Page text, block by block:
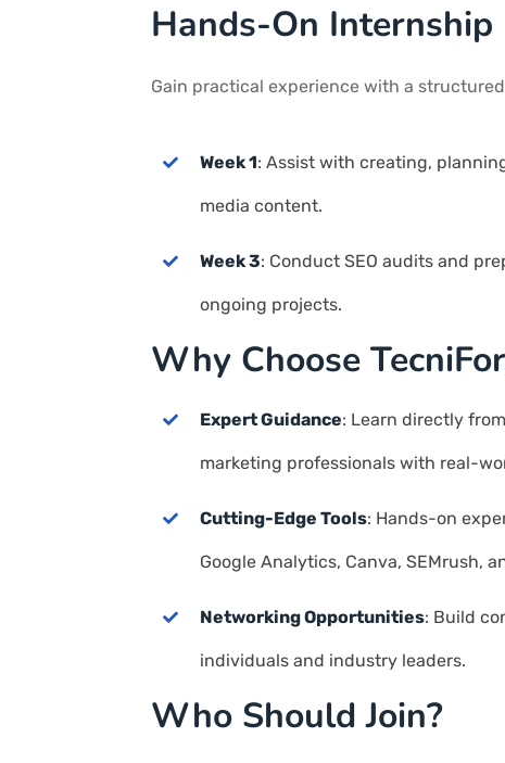
Hands-On Internship
Gain practical experience with a
Week 1: Assist with creating,
media content.
Week 3: Conduct SEO audits and
ongoing projects.
Why Choose
Expert Guidance: Learn directly
marketing professionals with real-
Cutting-Edge Tools: Hands-on
Google Analytics, Canva, SEMrush,
Networking Opportunities: Build
individuals and industry leaders.
Who Should Join?